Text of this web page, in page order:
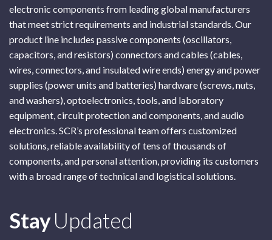
electronic components from leading global manufacturers
that meet strict requirements and industrial standards. Our
product line includes passive components (oscillators,
capacitors, and resistors) connectors and cables (cables,
wires, connectors, and insulated wire ends) energy and power
supplies (power units and batteries) hardware (screws, nuts,
and washers), optoelectronics, tools, and laboratory
equipment, circuit protection and components, and audio
electronics. SCR’s professional team offers customized
solutions, reliable availability of tens of thousands of
components, and personal attention, providing its customers
with a broad range of technical and logistical solutions.
StayUpdated